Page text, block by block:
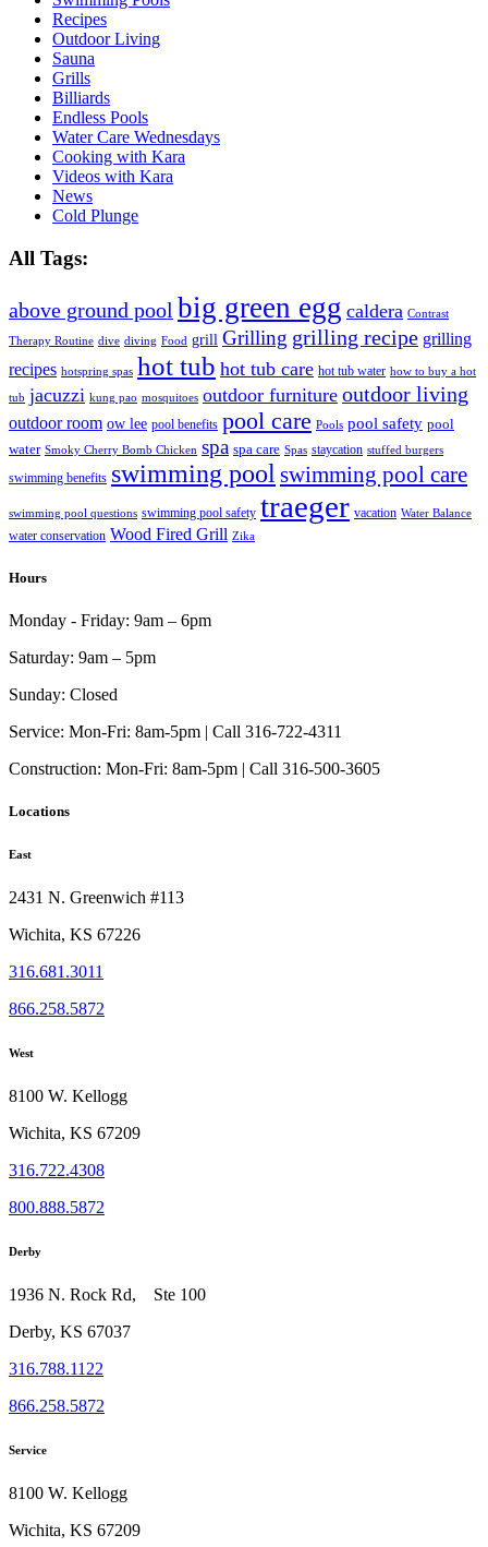
Recipes
Outdoor Living
Sauna
Grills
Billiards
Endless Pools
Water Care Wednesdays
Cooking with Kara
Videos with Kara
News
Cold Plunge
All Tags:
above ground pool big green egg caldera Contrast
Therapy Routine dive diving Food grill Grilling grilling recipe grilling
recipes hotspring spas hot tub hot tub care hot tub water how to buy a hot
tub jacuzzi kung pao mosquitoes outdoor furniture outdoor living
outdoor room ow lee pool benefits pool care Pools pool safety pool
water Smoky Cherry Bomb Chicken spa spa care Spas staycation stuffed burgers
swimming benefits swimming pool swimming pool care
swimming pool questions swimming pool safety traeger vacation Water Balance
water conservation Wood Fired Grill Zika
Hours
Monday - Friday: 9am – 6pm
Saturday: 9am – 5pm
Sunday: Closed
Service: Mon-Fri: 8am-5pm | Call 316-722-4311
Construction: Mon-Fri: 8am-5pm | Call 316-500-3605
Locations
East
2431 N. Greenwich #113
Wichita, KS 67226
316.681.3011
866.258.5872
West
8100 W. Kellogg
Wichita, KS 67209
316.722.4308
800.888.5872
Derby
1936 N. Rock Rd, Ste 100
Derby, KS 67037
316.788.1122
866.258.5872
Service
8100 W. Kellogg
Wichita, KS 67209